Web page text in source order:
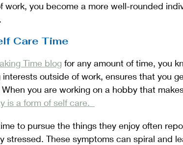
work, you become a more well-rounded
Care Time
Time blog for any amount of time, you
interests outside of work, ensures that you
you are working on a hobby that
is a form of self care.
to pursue the things they enjoy often
stressed. These symptoms can spiral and